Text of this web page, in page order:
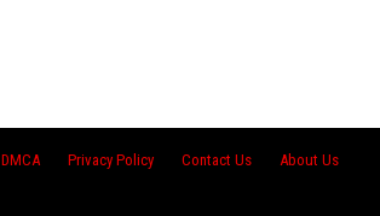
DMCA Privacy Policy Contact Us About Us